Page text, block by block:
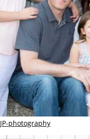
JP-photography